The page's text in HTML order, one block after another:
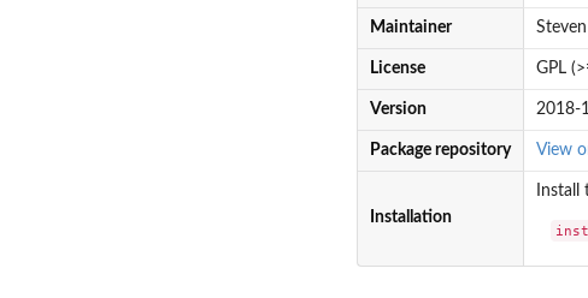
Maintainer
License GPL
Version 2018-
Package repository View
Installation